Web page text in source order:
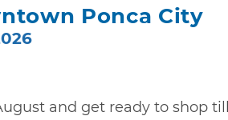
Ponca City
and get ready to shop till